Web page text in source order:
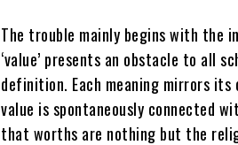
The trouble mainly begins with the
‘value’ presents an obstacle to all
definition. Each meaning mirrors
value is spontaneously connected
that worths are nothing but the